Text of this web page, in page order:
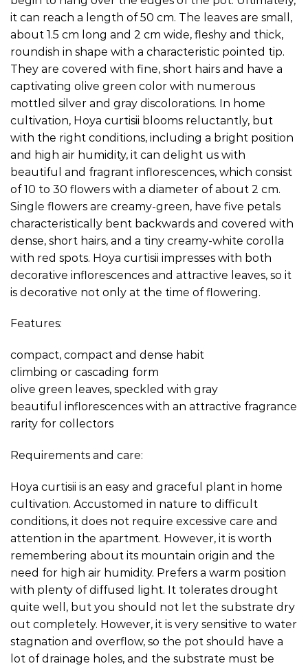
it can reach a length of 50 cm. The leaves are small,
about 1.5 cm long and 2 cm wide, fleshy and thick,
roundish in shape with a characteristic pointed tip.
They are covered with fine, short hairs and have a
captivating olive green color with numerous
mottled silver and gray discolorations. In home
cultivation, Hoya curtisii blooms reluctantly, but
with the right conditions, including a bright position
and high air humidity, it can delight us with
beautiful and fragrant inflorescences, which consist
of 10 to 30 flowers with a diameter of about 2 cm.
Single flowers are creamy-green, have five petals
characteristically bent backwards and covered with
dense, short hairs, and a tiny creamy-white corolla
with red spots. Hoya curtisii impresses with both
decorative inflorescences and attractive leaves, so it
is decorative not only at the time of flowering.
Features:
compact, compact and dense habit
climbing or cascading form
olive green leaves, speckled with gray
beautiful inflorescences with an attractive fragrance
rarity for collectors
Requirements and care:
Hoya curtisii is an easy and graceful plant in home
cultivation. Accustomed in nature to difficult
conditions, it does not require excessive care and
attention in the apartment. However, it is worth
remembering about its mountain origin and the
need for high air humidity. Prefers a warm position
with plenty of diffused light. It tolerates drought
quite well, but you should not let the substrate dry
out completely. However, it is very sensitive to water
stagnation and overflow, so the pot should have a
lot of drainage holes, and the substrate must be